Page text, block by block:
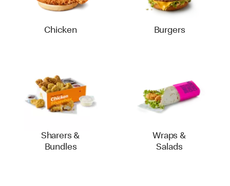
Chicken Burgers
Sharers &
Bundles
Wraps &
Salads